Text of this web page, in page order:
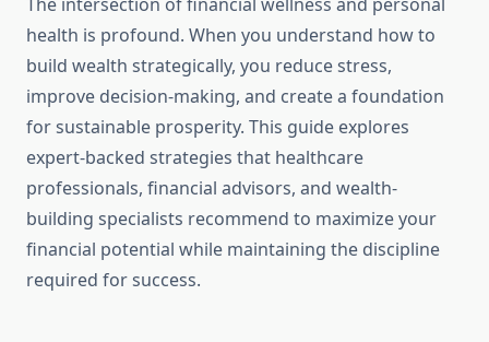
health is profound. When you understand how to
build wealth strategically, you reduce stress,
improve decision-making, and create a foundation
for sustainable prosperity. This guide explores
expert-backed strategies that healthcare
professionals, financial advisors, and wealth-
building specialists recommend to maximize your
financial potential while maintaining the discipline
required for success.